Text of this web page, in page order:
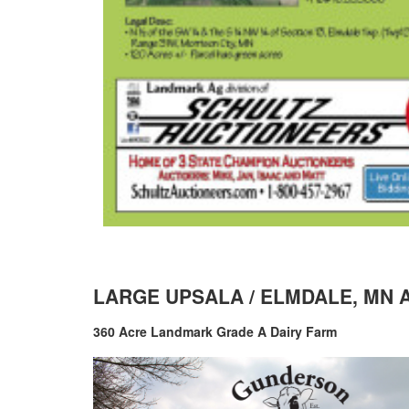
LARGE UPSALA / ELMDALE, MN
360 Acre Landmark Grade A Dairy Farm